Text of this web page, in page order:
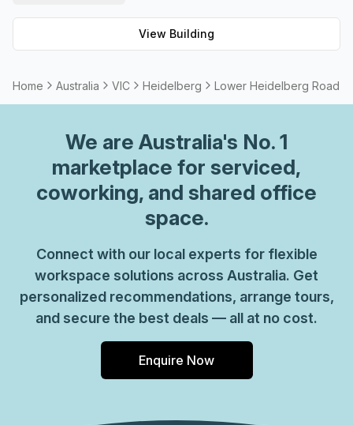
View Building
Home Australia VIC Heidelberg Lower Heidelberg Road,
We are Australia's No. 1
marketplace for serviced,
coworking, and shared office
space.
Connect with our local experts for flexible
workspace solutions across Australia. Get
personalized recommendations, arrange tours,
and secure the best deals — all at no cost.
Enquire Now